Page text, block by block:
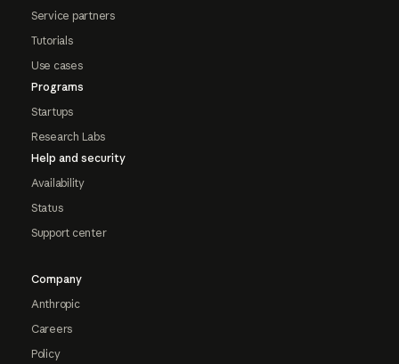
Service partners
Tutorials
Use cases
Programs
Startups
Research Labs
Help and security
Availability
Status
Support center
Company
Anthropic
Careers
Policy